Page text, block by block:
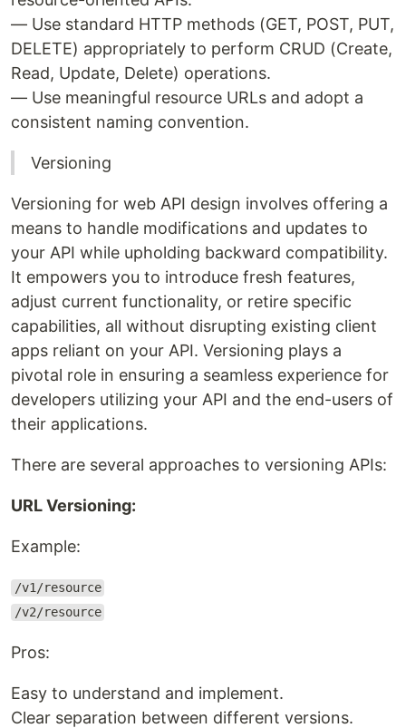
— Use standard HTTP methods (GET, POST, PUT,
DELETE) appropriately to perform CRUD (Create,
Read, Update, Delete) operations.
— Use meaningful resource URLs and adopt a
consistent naming convention.
Versioning
Versioning for web API design involves offering a
means to handle modifications and updates to
your API while upholding backward compatibility.
It empowers you to introduce fresh features,
adjust current functionality, or retire specific
capabilities, all without disrupting existing client
apps reliant on your API. Versioning plays a
pivotal role in ensuring a seamless experience for
developers utilizing your API and the end-users of
their applications.
There are several approaches to versioning APIs:
URL Versioning:
Example:
/v1/resource
/v2/resource
Pros:
Easy to understand and implement.
Clear separation between different versions.